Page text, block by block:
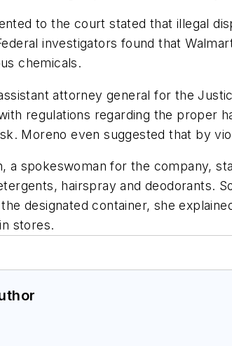
to the court stated that illegal
investigators found that
chemicals.
attorney general for the
regulations regarding the proper
Moreno even suggested that by
a spokeswoman for the company,
hairspray and deodorants.
designated container, she
stores.